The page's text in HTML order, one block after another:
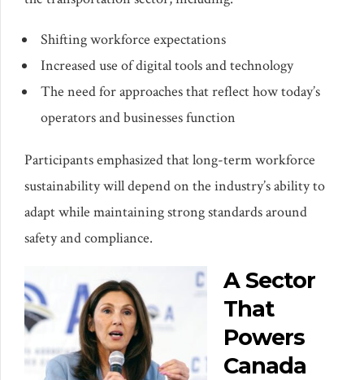
Shifting workforce expectations
Increased use of digital tools and technology
The need for approaches that reflect how today’s
operators and businesses function
Participants emphasized that long-term workforce
sustainability will depend on the industry’s ability to
adapt while maintaining strong standards around
safety and compliance.
A Sector
That
Powers
Canada